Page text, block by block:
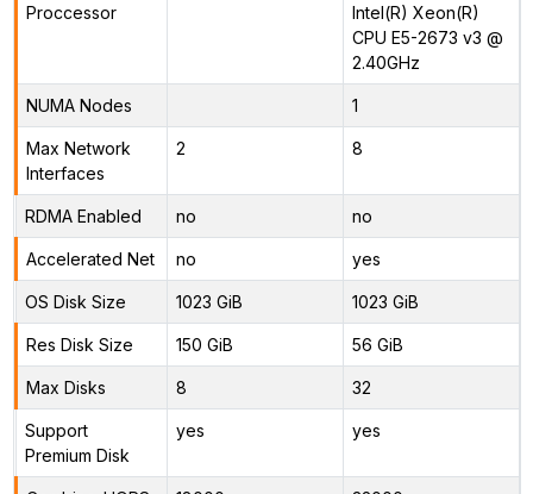
Proccessor
Intel(R) Xeon(R)
CPU E5-2673 v3 @
2.40GHz
NUMA Nodes 1
Max Network
Interfaces
2 8
RDMA Enabled no no
Accelerated Net no yes
OS Disk Size 1023 GiB 1023 GiB
Res Disk Size 150 GiB 56 GiB
Max Disks 8 32
Support
Premium Disk
yes yes